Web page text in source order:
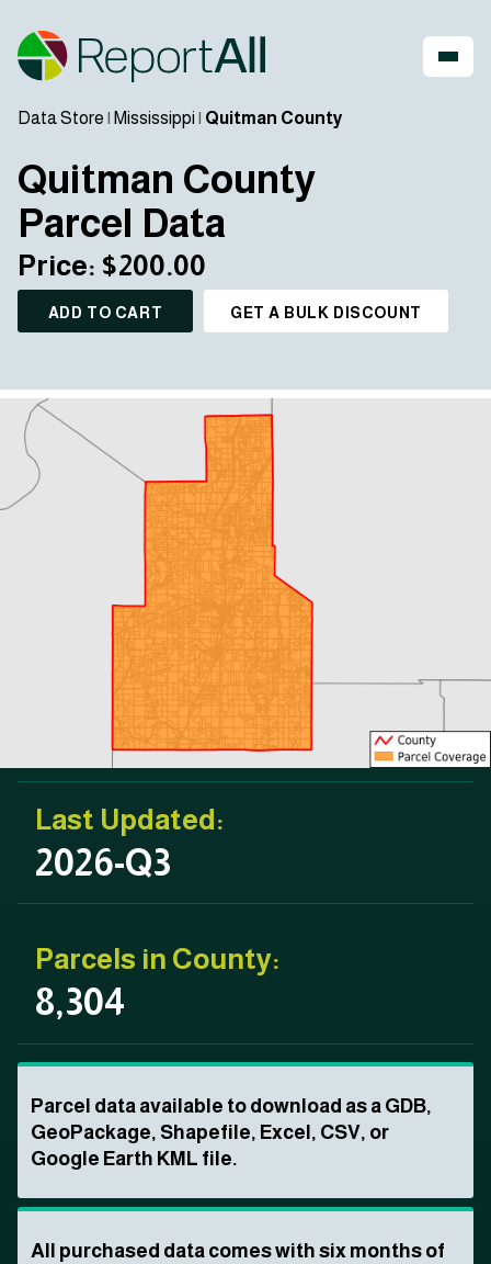
Data Store | Mississippi | Quitman County
Quitman County
Parcel Data
Price: $200.00
ADD TO CART GET A BULK DISCOUNT
Last Updated:
2026-Q3
Parcels in County:
8,304
Parcel data available to download as a GDB,
GeoPackage, Shapefile, Excel, CSV, or
Google Earth KML file.
All purchased data comes with six months of